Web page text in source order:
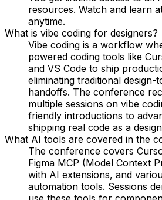
resources. Watch and learn
anytime.
What is vibe coding for designers?
Vibe coding is a workflow
powered coding tools like
and VS Code to ship
eliminating traditional design-
handoffs. The conference
multiple sessions on vibe
friendly introductions to
shipping real code as a
What AI tools are covered in the
The conference covers
Figma MCP (Model Context
with AI extensions, and
automation tools. Sessions